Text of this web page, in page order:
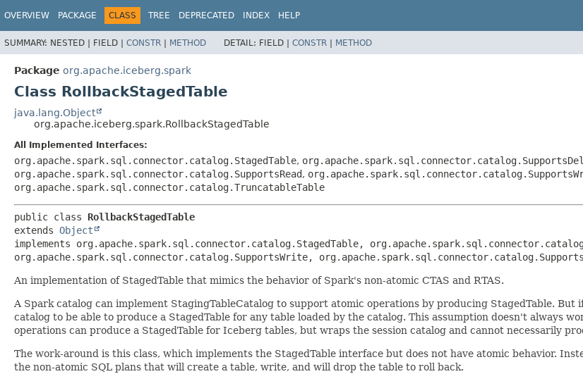
OVERVIEW PACKAGE CLASS TREE DEPRECATED INDEX HELP
SUMMARY: NESTED | FIELD | CONSTR | METHOD DETAIL: FIELD | CONSTR | METHOD
Package org.apache.iceberg.spark
Class RollbackStagedTable
java.lang.Object
org.apache.iceberg.spark.RollbackStagedTable
All Implemented Interfaces:
org.apache.spark.sql.connector.catalog.StagedTable,
org.apache.spark.sql.connector.catalog.SupportsRead,
org.apache.spark.sql.connector.catalog.TruncatableTable
public class RollbackStagedTable
extends Object
implements org.apache.spark.sql.connector.catalog.StagedTable,
org.apache.spark.sql.connector.catalog.SupportsWrite,
An implementation of StagedTable that mimics the behavior of Spark's non-atomic CTAS and RTAS.
A Spark catalog can implement StagingTableCatalog to support atomic operations by producing StagedTable.
catalog to be able to produce a StagedTable for any table loaded by the catalog. This assumption doesn't always
operations can produce a StagedTable for Iceberg tables, but wraps the session catalog and cannot necessarily
The work-around is this class, which implements the StagedTable interface but does not have atomic behavior.
the non-atomic SQL plans that will create a table, write, and will drop the table to roll back.